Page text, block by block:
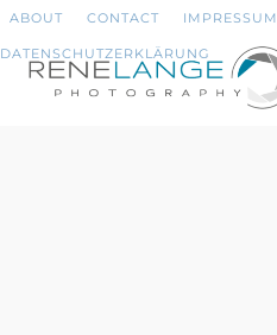
ABOUT CONTACT IMPRESSUM
DATENSCHUTZERKLÄRUNG